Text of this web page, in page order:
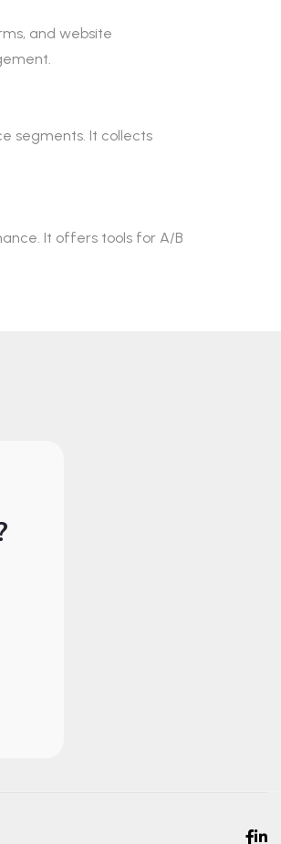
and website
segments. It collects
It offers tools for A/B